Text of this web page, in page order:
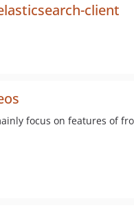
client
focus on features of